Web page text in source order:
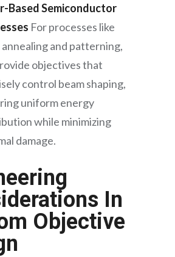
Based Semiconductor
For processes like
annealing and patterning,
objectives that
control beam shaping,
uniform energy
while minimizing
damage.
In
Objective